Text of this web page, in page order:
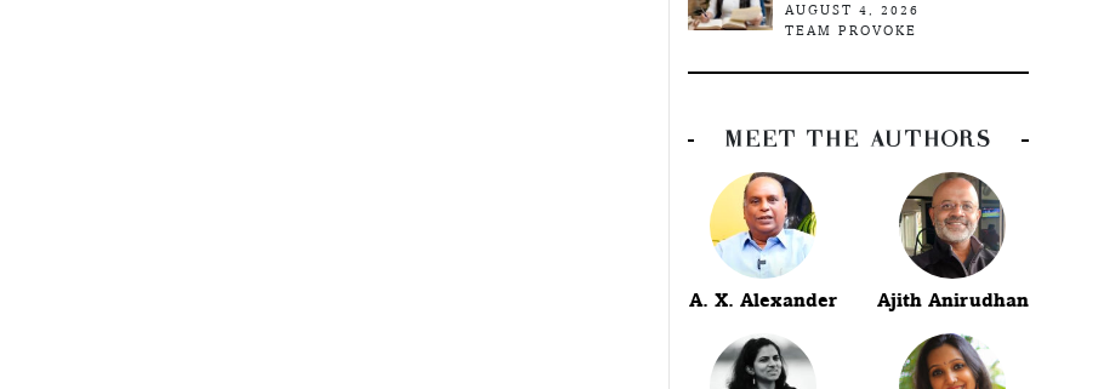
AUGUST 4, 2026
TEAM PROVOKE
MEET THE AUTHORS
A. X. Alexander Ajith Anirudhan